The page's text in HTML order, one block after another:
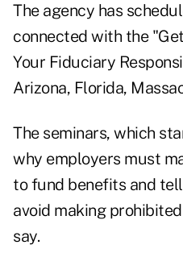
The agency has
connected with the
Your Fiduciary
Arizona, Florida,
The seminars, which
why employers must
to fund benefits and
avoid making
say.